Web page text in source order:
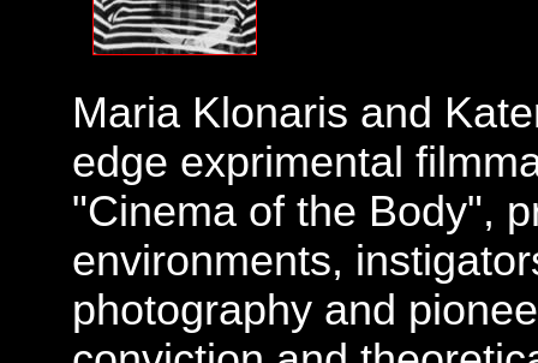
Maria Klonaris and
edge exprimental
"Cinema of the Body",
environments,
photography and